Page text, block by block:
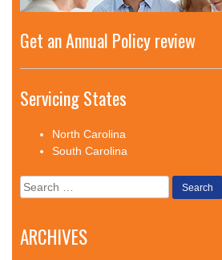
Get an Annual Policy review
Servicing States
North Carolina
South Carolina
Search
for:
ARCHIVES